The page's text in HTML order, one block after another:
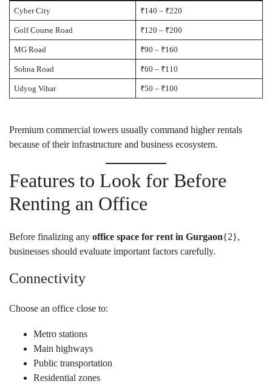
Cyber City ₹140 – ₹220
Golf Course Road ₹120 – ₹200
MG Road ₹90 – ₹160
Sohna Road ₹60 – ₹110
Udyog Vihar ₹50 – ₹100
Premium commercial towers usually command higher rentals
because of their infrastructure and business ecosystem.
Features to Look for Before
Renting an Office
Before finalizing any office space for rent in Gurgaon{2},
businesses should evaluate important factors carefully.
Connectivity
Choose an office close to:
Metro stations
Main highways
Public transportation
Residential zones